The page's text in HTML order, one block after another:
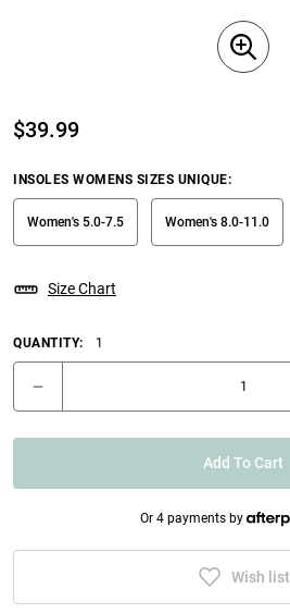
$39.99
INSOLES WOMENS SIZES UNIQUE:
Women's 5.0-7.5 Women's 8.0-11.0
Size Chart
QUANTITY: 1
Add To Cart
Or 4 payments by
Wish list